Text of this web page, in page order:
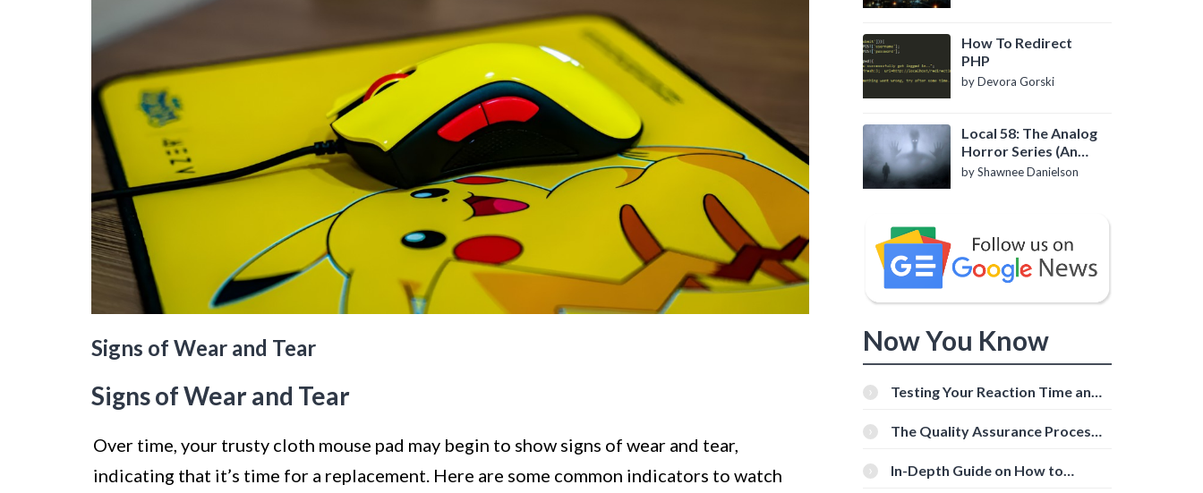
Signs of Wear and Tear
Signs of Wear and Tear
Over time, your trusty cloth mouse pad may begin to show signs of wear and tear,
indicating that it’s time for a replacement. Here are some common indicators to watch
How To Redirect
PHP
by Devora Gorski
Local 58: The Analog
Horror Series (An
Introduction)
by Shawnee Danielson
Now You Know
Testing Your Reaction Time and
Tools
The Quality Assurance Process:
In-Depth Guide on How to